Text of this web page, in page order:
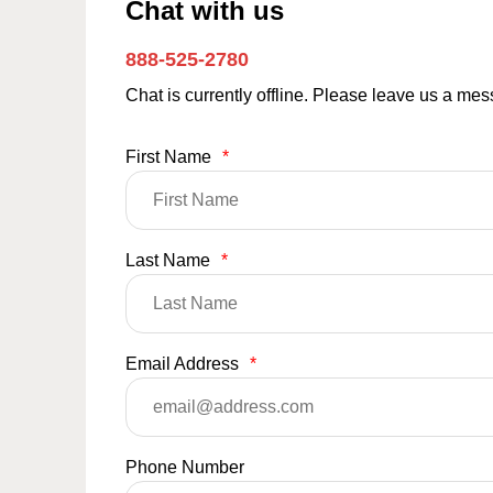
Chat with us
888-525-2780
Chat is currently offline. Please leave us a
First Name *
Last Name *
Email Address *
Phone Number